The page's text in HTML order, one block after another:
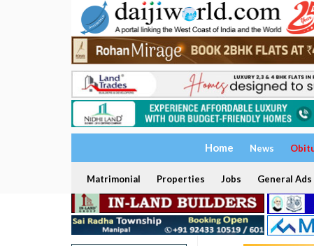
Home News
Matrimonial Properties Jobs General Ads